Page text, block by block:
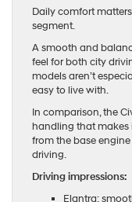
Daily comfort
segment.
A smooth and
feel for both city
models aren’t
easy to live with.
In comparison, the
handling that makes
from the base
driving.
Driving impressions:
Elantra: